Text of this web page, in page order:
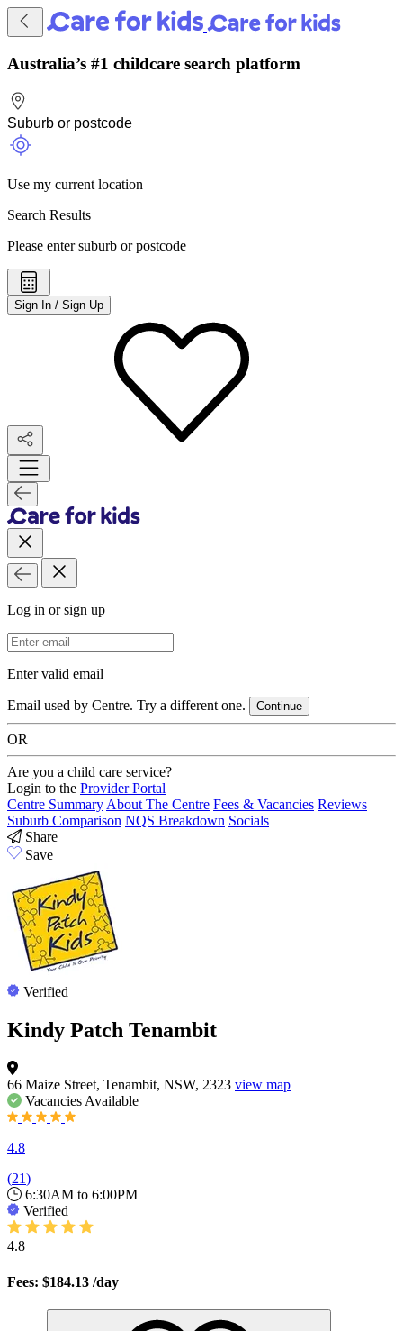
Australia’s #1 childcare search platform
Use my current location
Search Results
Please enter suburb or postcode
Sign In / Sign Up
Log in or sign up
Email Address
Enter valid email
Email used by Centre. Try a different one. Continue
OR
Are you a child care service?
Login to the Provider Portal
Centre SummaryAbout The Centre Fees & Vacancies Reviews
Suburb Comparison NQS Breakdown Socials
Share
Save
Verified
Kindy Patch Tenambit
66 Maize Street, Tenambit, NSW, 2323 view map
Vacancies Available
4.8
(21)
6:30AM to 6:00PM
Verified
4.8
Fees: $184.13 /day